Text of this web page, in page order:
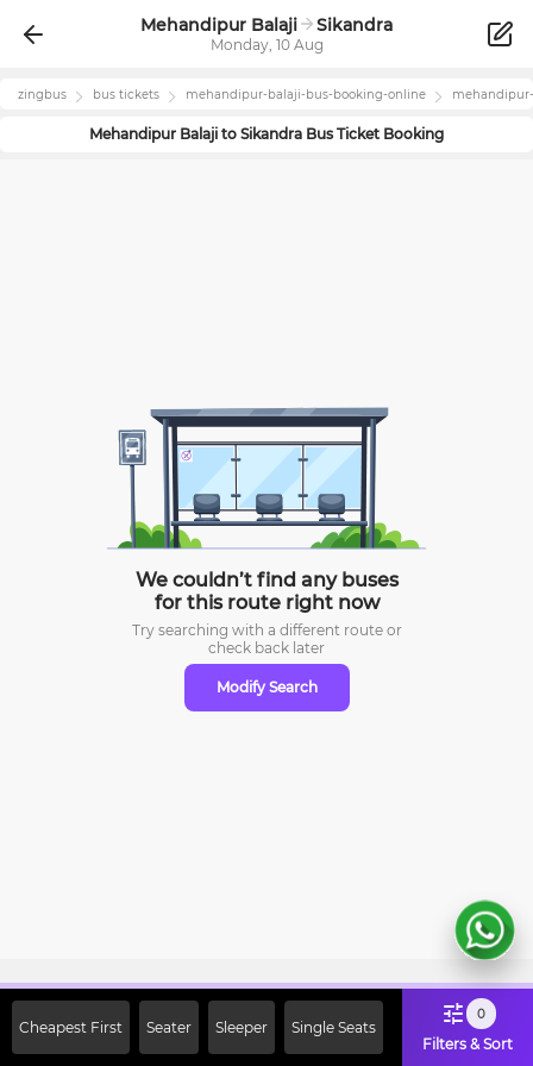
Mehandipur Balaji Sikandra
Monday, 10 Aug
zingbus bus tickets mehandipur-balaji-bus-booking-online
Mehandipur Balaji to Sikandra Bus Ticket Booking
We couldn’t find any buses
for this route right now
Try searching with a different route or
check back later
Modify Search
Cheapest First Seater Sleeper Single Seats
0
Filters & Sort
Off on First Booking. Use Code